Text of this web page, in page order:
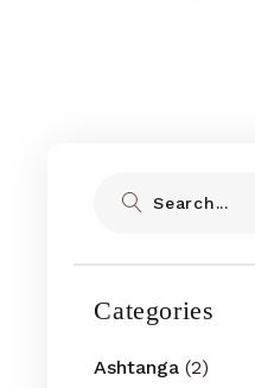
Categories
Ashtanga (2)